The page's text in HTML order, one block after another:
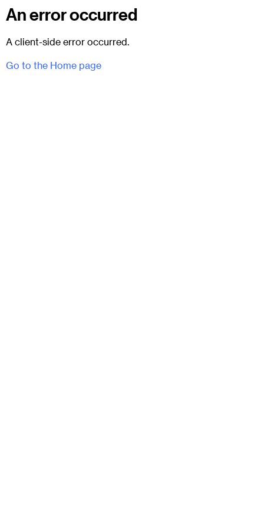
An error occurred
A client-side error occurred.
Go to the Home page